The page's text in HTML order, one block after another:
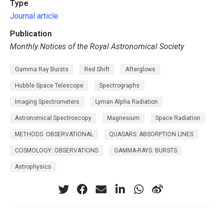
Type
Journal article
Publication
Monthly Notices of the Royal Astronomical Society
Gamma Ray Bursts Red Shift Afterglows
Hubble Space Telescope Spectrographs
Imaging Spectrometers Lyman Alpha Radiation
Astronomical Spectroscopy Magnesium Space Radiation
METHODS: OBSERVATIONAL QUASARS: ABSORPTION LINES
COSMOLOGY: OBSERVATIONS GAMMA-RAYS: BURSTS
Astrophysics